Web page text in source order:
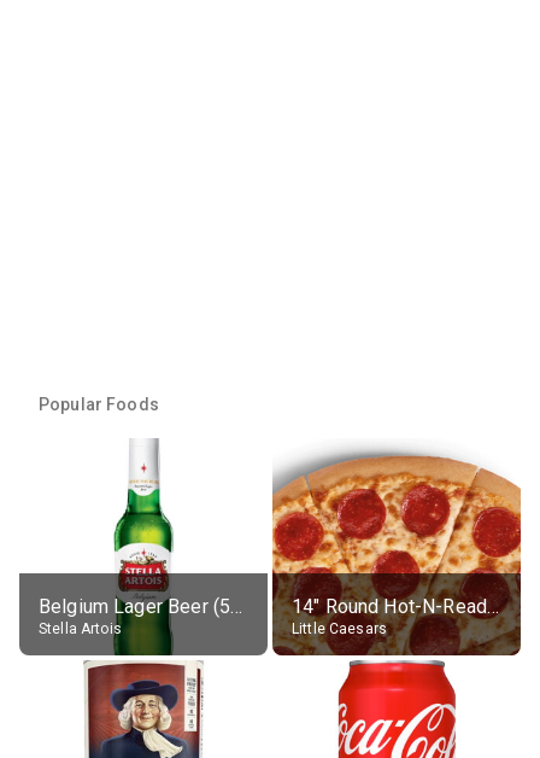
Popular Foods
Belgium Lager Beer (5% alc.)
Stella Artois
14" Round Hot-N-Ready Pepperoni Pizza
Little Caesars